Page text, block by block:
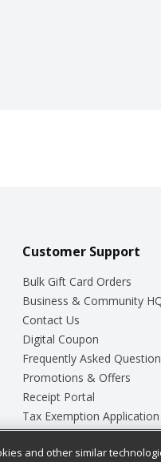
Customer Support
Bulk Gift Card Orders
Business & Community
Contact Us
Digital Coupon
Frequently Asked
Promotions & Offers
Receipt Portal
Tax Exemption Application
Safety Data Sheets
Store Customer Survey
and other similar